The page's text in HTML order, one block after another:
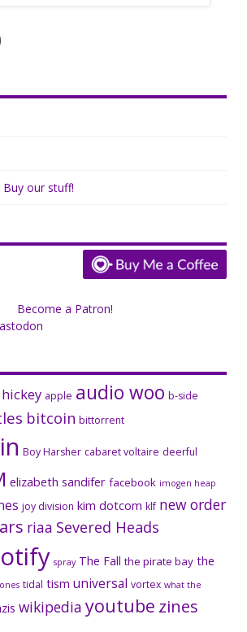
Buy our stuff!
Become a Patron!
apple audio woo b-side
bitcoin bittorrent
Boy Harsher cabaret voltaire deerful
elizabeth sandifer facebook imogen heap
joy division kim dotcom klf new order
riaa Severed Heads
spray The Fall the pirate bay the
tidal tism universal vortex what the
wikipedia youtube zines